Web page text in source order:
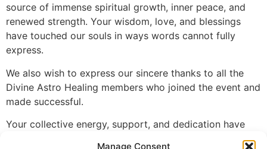
Manage Consent
source of immense spiritual growth, inner peace, and
renewed strength. Your wisdom, love, and blessings
have touched our souls in ways words cannot fully
express.
We also wish to express our sincere thanks to all the
Divine Astro Healing members who joined the event and
made successful.
Your collective energy, support, and dedication have